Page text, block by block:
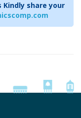
Kindly share your